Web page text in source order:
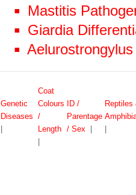
Mastitis
Giardia
Genetic
Diseases
Coat
Colours
/
Length
ID /
Parentage
/ Sex
Reptiles